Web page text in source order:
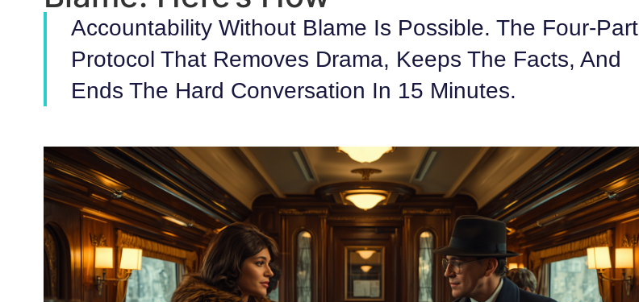
Accountability Without Blame Is Possible. The Four-Part
Protocol That Removes Drama, Keeps The Facts, And
Ends The Hard Conversation In 15 Minutes.